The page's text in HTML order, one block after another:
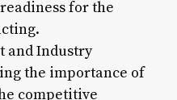
for the
and Industry
the importance of
competitive